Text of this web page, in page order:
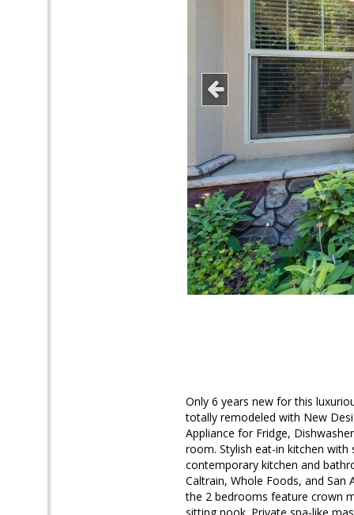
Only 6 years new for this
totally remodeled with New
Appliance for Fridge,
room. Stylish eat-in kitchen with
contemporary kitchen and
Caltrain, Whole Foods, and
the 2 bedrooms feature crown